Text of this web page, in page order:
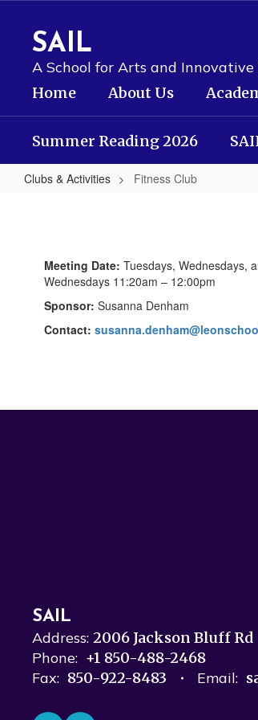
contentSAIL
A School for Arts and Innovative
Home About Us
Summer Reading 2026
Clubs & Activities Fitness Club
Meeting Date: Tuesdays, Wednesdays,
Wednesdays 11:20am – 12:00pm
Sponsor: Susanna Denham
Contact:
SAIL
Address: 2006 Jackson Bluff Rd
Phone: +1 850-488-2468
Fax: 850-922-8483 Email: